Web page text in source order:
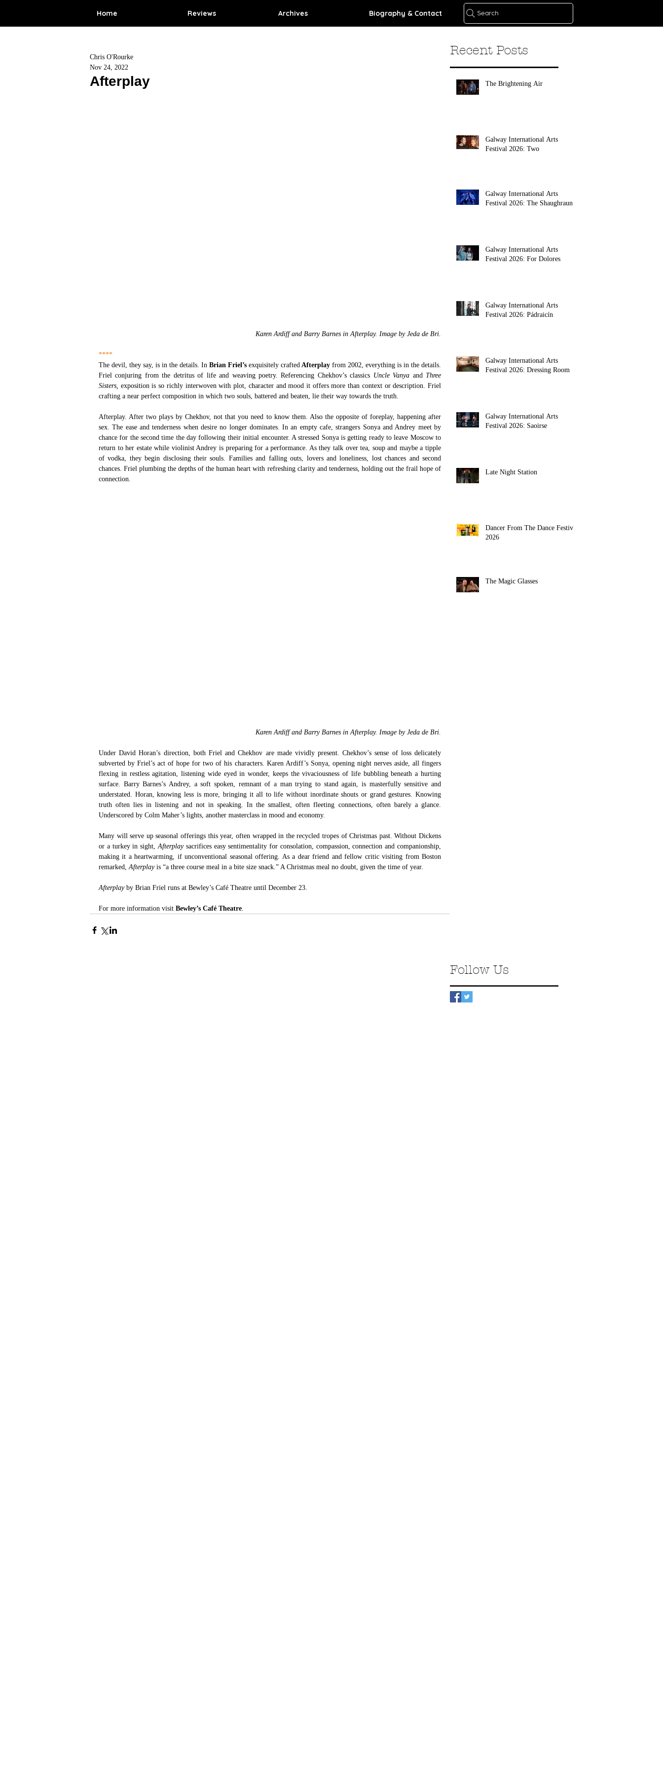
Home Reviews Archives Biography & Contact Search
Afterplay
Chris O'Rourke
Nov 24, 2022
Karen Ardiff and Barry Barnes in Afterplay. Image by Jeda de Bri.
****
The devil, they say, is in the details. In Brian Friel’s exquisitely crafted Afterplay from 2002, everything is in the details.
Friel conjuring from the detritus of life and weaving poetry. Referencing Chekhov’s classics Uncle Vanya and Three
Sisters, exposition is so richly interwoven with plot, character and mood it offers more than context or description. Friel
crafting a near perfect composition in which two souls, battered and beaten, lie their way towards the truth.
Afterplay. After two plays by Chekhov, not that you need to know them. Also the opposite of foreplay, happening after
sex. The ease and tenderness when desire no longer dominates. In an empty cafe, strangers Sonya and Andrey meet by
chance for the second time the day following their initial encounter. A stressed Sonya is getting ready to leave Moscow to
return to her estate while violinist Andrey is preparing for a performance. As they talk over tea, soup and maybe a tipple
of vodka, they begin disclosing their souls. Families and falling outs, lovers and loneliness, lost chances and second
chances. Friel plumbing the depths of the human heart with refreshing clarity and tenderness, holding out the frail hope of
connection.
Karen Ardiff and Barry Barnes in Afterplay. Image by Jeda de Bri.
Under David Horan’s direction, both Friel and Chekhov are made vividly present. Chekhov’s sense of loss delicately
subverted by Friel’s act of hope for two of his characters. Karen Ardiff’s Sonya, opening night nerves aside, all fingers
flexing in restless agitation, listening wide eyed in wonder, keeps the vivaciousness of life bubbling beneath a hurting
surface. Barry Barnes’s Andrey, a soft spoken, remnant of a man trying to stand again, is masterfully sensitive and
understated. Horan, knowing less is more, bringing it all to life without inordinate shouts or grand gestures. Knowing
truth often lies in listening and not in speaking. In the smallest, often fleeting connections, often barely a glance.
Underscored by Colm Maher’s lights, another masterclass in mood and economy.
Many will serve up seasonal offerings this year, often wrapped in the recycled tropes of Christmas past. Without Dickens
or a turkey in sight, Afterplay sacrifices easy sentimentality for consolation, compassion, connection and companionship,
making it a heartwarming, if unconventional seasonal offering. As a dear friend and fellow critic visiting from Boston
remarked, Afterplay is “a three course meal in a bite size snack.” A Christmas meal no doubt, given the time of year.
Afterplay by Brian Friel runs at Bewley’s Café Theatre until December 23.
For more information visit Bewley’s Café Theatre
Recent Posts
The Brightening Air
Galway International Arts
Festival 2026: Two
Galway International Arts
Festival 2026: The Shaughraun
Galway International Arts
Festival 2026: For Dolores
Galway International Arts
Festival 2026: Pádraicín
Galway International Arts
Festival 2026: Dressing Room
Galway International Arts
Festival 2026: Saoirse
Late Night Station
Dancer From The Dance Festival
2026
The Magic Glasses
Follow Us